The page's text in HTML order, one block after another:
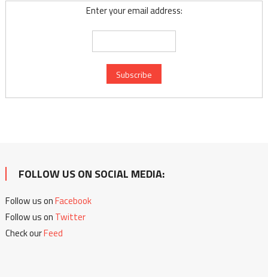
Enter your email address:
FOLLOW US ON SOCIAL MEDIA:
Follow us onFacebook
Follow us on Twitter
Check ourFeed